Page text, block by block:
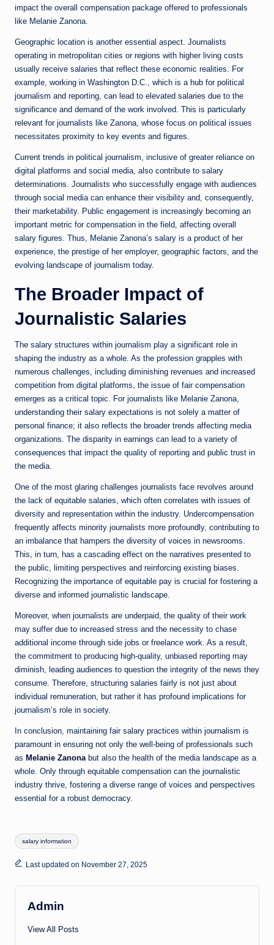
impact the overall compensation package offered to professionals
like Melanie Zanona.
Geographic location is another essential aspect. Journalists
operating in metropolitan cities or regions with higher living costs
usually receive salaries that reflect these economic realities. For
example, working in Washington D.C., which is a hub for political
journalism and reporting, can lead to elevated salaries due to the
significance and demand of the work involved. This is particularly
relevant for journalists like Zanona, whose focus on political issues
necessitates proximity to key events and figures.
Current trends in political journalism, inclusive of greater reliance on
digital platforms and social media, also contribute to salary
determinations. Journalists who successfully engage with audiences
through social media can enhance their visibility and, consequently,
their marketability. Public engagement is increasingly becoming an
important metric for compensation in the field, affecting overall
salary figures. Thus, Melanie Zanona’s salary is a product of her
experience, the prestige of her employer, geographic factors, and the
evolving landscape of journalism today.
The Broader Impact of
Journalistic Salaries
The salary structures within journalism play a significant role in
shaping the industry as a whole. As the profession grapples with
numerous challenges, including diminishing revenues and increased
competition from digital platforms, the issue of fair compensation
emerges as a critical topic. For journalists like Melanie Zanona,
understanding their salary expectations is not solely a matter of
personal finance; it also reflects the broader trends affecting media
organizations. The disparity in earnings can lead to a variety of
consequences that impact the quality of reporting and public trust in
the media.
One of the most glaring challenges journalists face revolves around
the lack of equitable salaries, which often correlates with issues of
diversity and representation within the industry. Undercompensation
frequently affects minority journalists more profoundly, contributing to
an imbalance that hampers the diversity of voices in newsrooms.
This, in turn, has a cascading effect on the narratives presented to
the public, limiting perspectives and reinforcing existing biases.
Recognizing the importance of equitable pay is crucial for fostering a
diverse and informed journalistic landscape.
Moreover, when journalists are underpaid, the quality of their work
may suffer due to increased stress and the necessity to chase
additional income through side jobs or freelance work. As a result,
the commitment to producing high-quality, unbiased reporting may
diminish, leading audiences to question the integrity of the news they
consume. Therefore, structuring salaries fairly is not just about
individual remuneration, but rather it has profound implications for
journalism’s role in society.
In conclusion, maintaining fair salary practices within journalism is
paramount in ensuring not only the well-being of professionals such
as Melanie Zanona but also the health of the media landscape as a
whole. Only through equitable compensation can the journalistic
industry thrive, fostering a diverse range of voices and perspectives
essential for a robust democracy.
Tags:
salary information
Last updated on November 27, 2025
Admin
View All Posts